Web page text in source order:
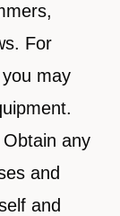
For
may
any
and
and